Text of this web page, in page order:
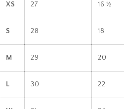
XS 27 16 ½
S 28 18
M 29 20
L 30 22